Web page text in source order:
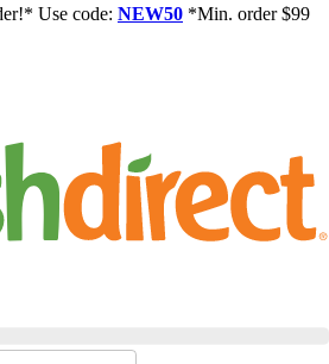
Use code: NEW50 *Min. order $99